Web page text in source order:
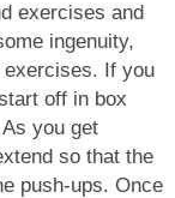
exercises and
ingenuity,
If you
off in box
you get
so that the
push-ups. Once